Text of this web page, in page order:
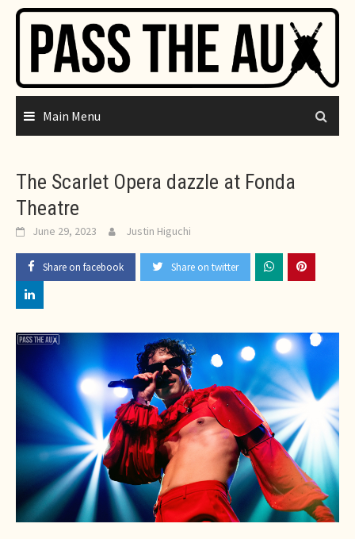
Skip
content
Main Menu
The Scarlet Opera dazzle at Fonda
Theatre
June 29, 2023 Justin Higuchi
Share on facebook Share on twitter